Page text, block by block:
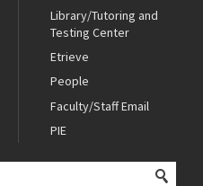
Library/Tutoring and
Testing Center
Etrieve
People
Faculty/Staff Email
PIE